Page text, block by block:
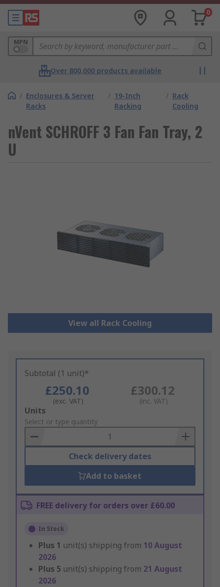
0
MPN
Over 800,000 products available
/ Enclosures & Server
Racks
/ 19-Inch
Racking
/ Rack
Cooling
nVent SCHROFF 3 Fan Fan Tray, 2
U
View all Rack Cooling
Subtotal (1 unit)*
£250.10
(exc. VAT)
£300.12
(inc. VAT)
Add
to
Basket
Units
Select or type quantity
Check delivery dates
Add to basket
FREE delivery for orders over £60.00
In Stock
Plus 1 unit(s) shipping from 10 August
2026
Plus 5 unit(s) shipping from 21 August
2026